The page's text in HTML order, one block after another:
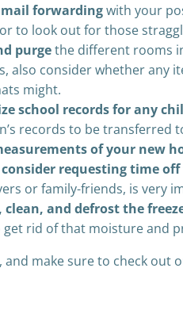
mail forwardingwith your
to look out for those
purgethe different rooms
also consider whether any
might.
school records for any
records to be transferred
of your new
requesting time
or family-friends, is very
clean, and defrost the
rid of that moisture and
and make sure to check out